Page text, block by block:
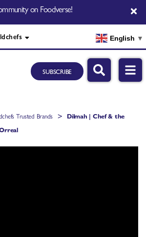
on Foodverse!
English ▼
SUBSCRIBE
Trusted Brands > Dilmah | Chef & the